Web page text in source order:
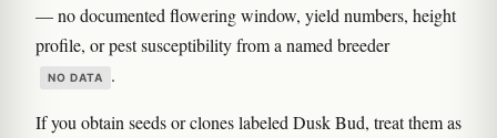
— no documented flowering window, yield numbers, height
profile, or pest susceptibility from a named breeder
NO DATA .
If you obtain seeds or clones labeled Dusk Bud, treat them as